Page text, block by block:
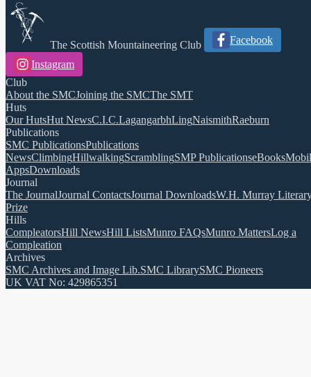
The Scottish Mountaineering Club Facebook
Instagram
Club
About the SMCJoining the SMCThe SMT
Huts
Our HutsHut NewsC.I.C.LagangarbhLingNaismithRaeburn
Publications
SMC PublicationsPublications
NewsClimbingHillwalkingScramblingSMP PublicationseBooks
AppsDownloads
Journal
The JournalJournal ContactsJournal DownloadsW.H. Murray
Prize
Hills
CompleatorsHill NewsHill ListsMunro FAQsMunro MattersLog a
Compleation
Archives
SMC Archives and Image Lib.SMC LibrarySMC Pioneers
UK VAT No: 429865351